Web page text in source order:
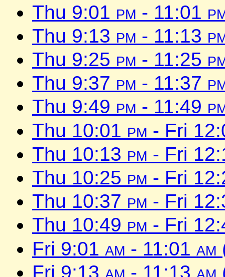
Thu 9:01 pm - 11:01
Thu 9:13 pm - 11:13
Thu 9:25 pm - 11:25
Thu 9:37 pm - 11:37
Thu 9:49 pm - 11:49
Thu 10:01 pm - Fri
Thu 10:13 pm - Fri
Thu 10:25 pm - Fri
Thu 10:37 pm - Fri
Thu 10:49 pm - Fri
Fri 9:01 am - 11:01 am
Fri 9:13 am - 11:13 am